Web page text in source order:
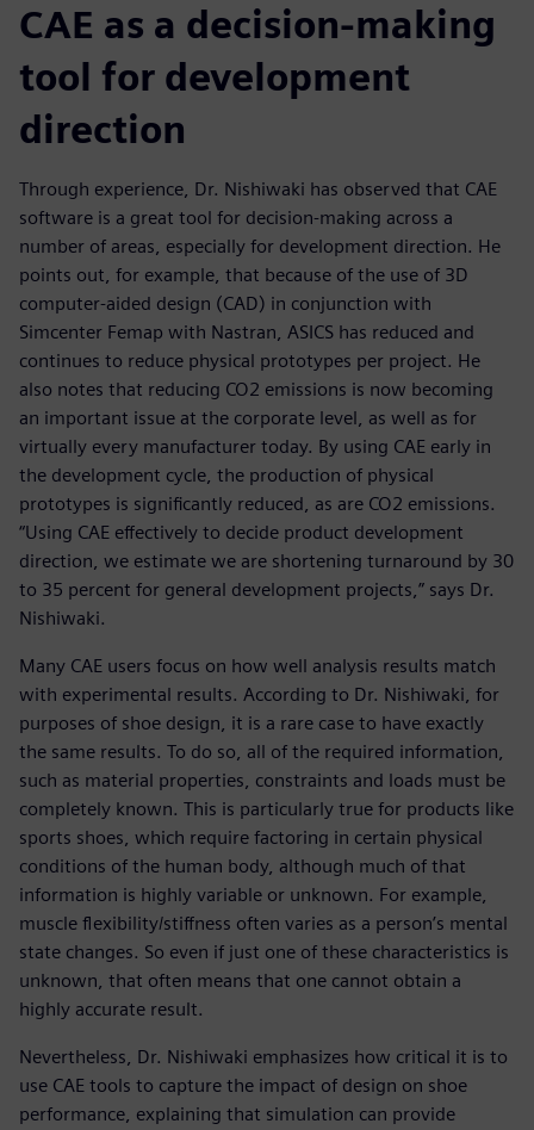
CAE as a decision-making
tool for development
direction
Through experience, Dr. Nishiwaki has observed that CAE
software is a great tool for decision-making across a
number of areas, especially for development direction. He
points out, for example, that because of the use of 3D
computer-aided design (CAD) in conjunction with
Simcenter Femap with Nastran, ASICS has reduced and
continues to reduce physical prototypes per project. He
also notes that reducing CO2 emissions is now becoming
an important issue at the corporate level, as well as for
virtually every manufacturer today. By using CAE early in
the development cycle, the production of physical
prototypes is significantly reduced, as are CO2 emissions.
“Using CAE effectively to decide product development
direction, we estimate we are shortening turnaround by 30
to 35 percent for general development projects,” says Dr.
Nishiwaki.
Many CAE users focus on how well analysis results match
with experimental results. According to Dr. Nishiwaki, for
purposes of shoe design, it is a rare case to have exactly
the same results. To do so, all of the required information,
such as material properties, constraints and loads must be
completely known. This is particularly true for products like
sports shoes, which require factoring in certain physical
conditions of the human body, although much of that
information is highly variable or unknown. For example,
muscle flexibility/stiffness often varies as a person’s mental
state changes. So even if just one of these characteristics is
unknown, that often means that one cannot obtain a
highly accurate result.
Nevertheless, Dr. Nishiwaki emphasizes how critical it is to
use CAE tools to capture the impact of design on shoe
performance, explaining that simulation can provide